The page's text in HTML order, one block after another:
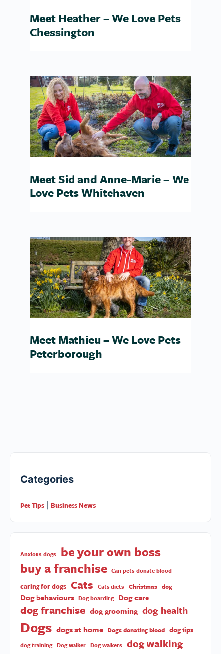
Meet Heather – We Love Pets
Chessington
Meet Sid and Anne-Marie – We
Love Pets Whitehaven
Meet Mathieu – We Love Pets
Peterborough
Categories
Pet Tips Business News
Anxious dogs
be your own boss
buy a franchise Can pets donate blood
caring for dogs Cats Cats diets Christmas dog
Dog behaviours Dog boarding Dog care
dog franchise dog grooming dog health
Dogs dogs at home Dogs donating blood dog tips
dog training Dog walker Dog walkers dog walking